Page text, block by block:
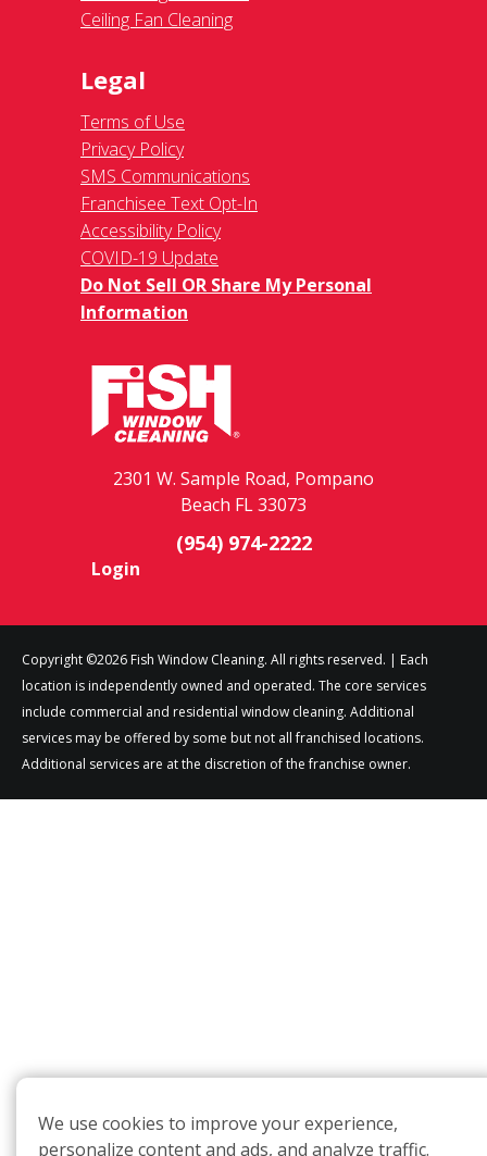
Ceiling Fan Cleaning
Legal
Terms of Use
Privacy Policy
SMS Communications
Franchisee Text Opt-In
Accessibility Policy
COVID-19 Update
Do Not Sell OR Share My Personal
Information
2301 W. Sample Road, Pompano
Beach FL 33073
(954) 974-2222
Login
Copyright ©2026 Fish Window Cleaning. All rights reserved. | Each
location is independently owned and operated. The core services
include commercial and residential window cleaning. Additional
services may be offered by some but not all franchised locations.
Additional services are at the discretion of the franchise owner.
We use cookies to improve your experience,
personalize content and ads, and analyze traffic.